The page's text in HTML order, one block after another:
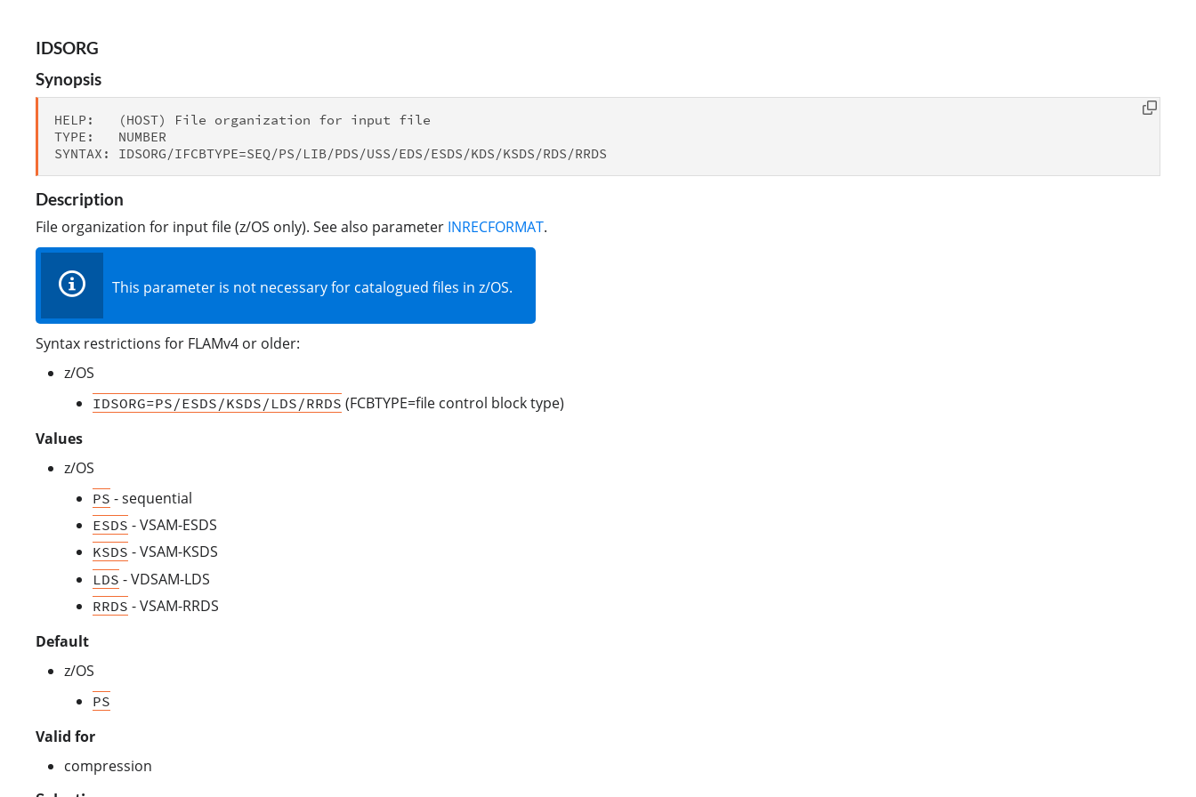
IDSORG
Synopsis
HELP:   (HOST) File organization for input file
TYPE:   NUMBER
Description
File organization for input file (z/OS only). See also parameter INRECFORMAT.
This parameter is not necessary for catalogued files in z/OS.
Syntax restrictions for FLAMv4 or older:
z/OS
IDSORG=PS/ESDS/KSDS/LDS/RRDS (FCBTYPE=file control block type)
Values
z/OS
PS - sequential
ESDS - VSAM-ESDS
KSDS - VSAM-KSDS
LDS - VDSAM-LDS
RRDS - VSAM-RRDS
Default
z/OS
PS
Valid for
compression